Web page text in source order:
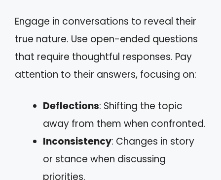
Engage in conversations to reveal their
true nature. Use open-ended questions
that require thoughtful responses. Pay
attention to their answers, focusing on:
Deflections: Shifting the topic
away from them when confronted.
Inconsistency: Changes in story
or stance when discussing
priorities.